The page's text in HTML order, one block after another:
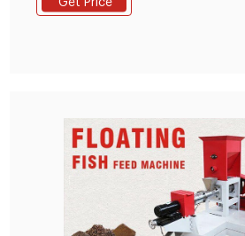
Mj Sk S3x 1h7 Chemicals Rice Bran
Get Price